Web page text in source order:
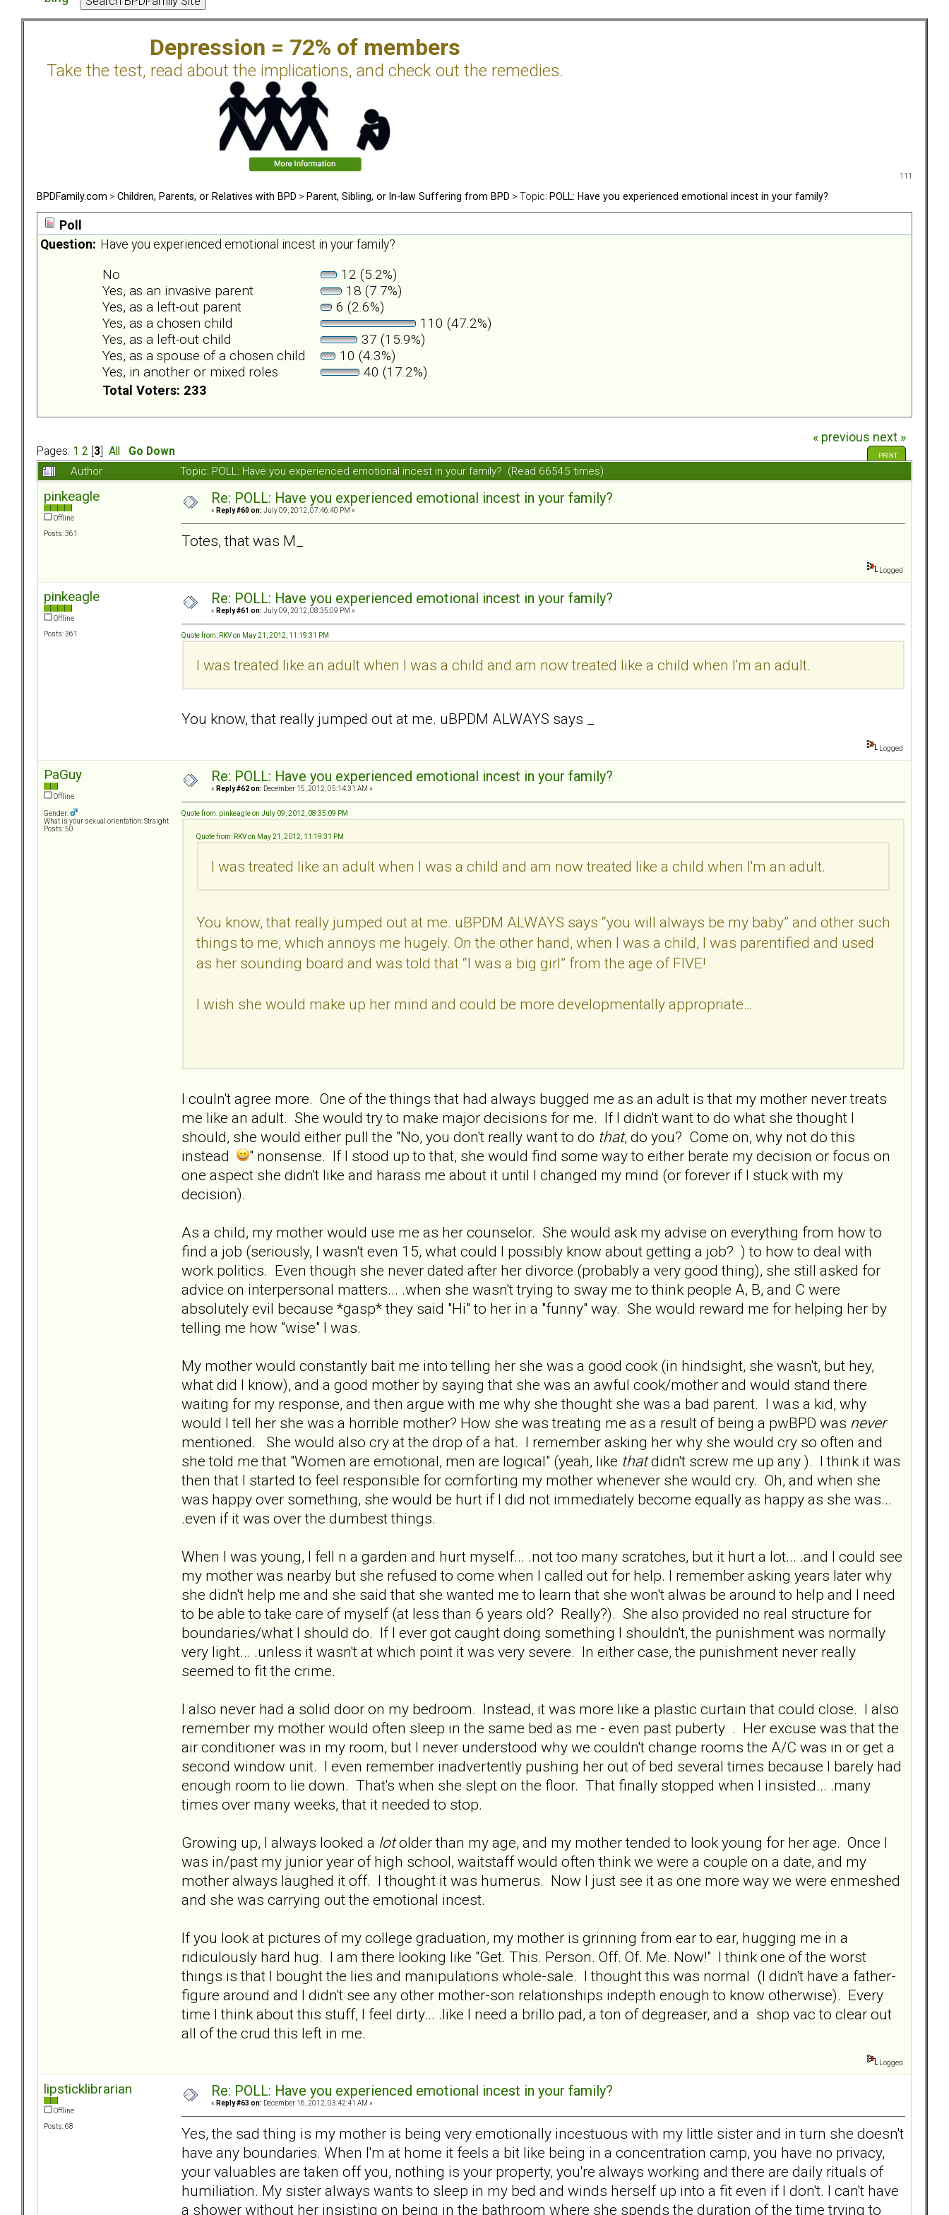
Depression = 72% of members
Take the test, read about the implications, and check out the remedies.
111
BPDFamily.com > Children, Parents, or Relatives with BPD > Parent, Sibling, or In-law Suffering from BPD > Topic: POLL: Have you experienced emotional incest in your family?
Poll
Question: Have you experienced emotional incest in your family?
No
12 (5.2%)
Yes, as an invasive parent
18 (7.7%)
Yes, as a left-out parent
6 (2.6%)
Yes, as a chosen child
110 (47.2%)
Yes, as a left-out child
37 (15.9%)
Yes, as a spouse of a chosen child
10 (4.3%)
Yes, in another or mixed roles
40 (17.2%)
Total Voters: 233
Pages: 1 2 3 All Go Down
« previous next »
PRINT
Author Topic: POLL: Have you experienced emotional incest in your family? (Read 66545 times)
pinkeagle
Offline
Posts: 361
Re: POLL: Have you experienced emotional incest in your family?
« Reply #60 on: July 09, 2012, 07:46:40 PM »
Totes, that was M_
Logged
pinkeagle
Offline
Posts: 361
Re: POLL: Have you experienced emotional incest in your family?
« Reply #61 on: July 09, 2012, 08:35:09 PM »
Quote from: RKV on May 21, 2012, 11:19:31 PM
I was treated like an adult when I was a child and am now treated like a child when I'm an adult.
You know, that really jumped out at me. uBPDM ALWAYS says _
Logged
PaGuy
Offline
Gender:
What is your sexual orientation: Straight
Posts: 50
Re: POLL: Have you experienced emotional incest in your family?
« Reply #62 on: December 15, 2012, 05:14:31 AM »
Quote from: pinkeagle on July 09, 2012, 08:35:09 PM
Quote from: RKV on May 21, 2012, 11:19:31 PM
I was treated like an adult when I was a child and am now treated like a child when I'm an adult.
You know, that really jumped out at me. uBPDM ALWAYS says “you will always be my baby” and other such
things to me, which annoys me hugely. On the other hand, when I was a child, I was parentified and used
as her sounding board and was told that “I was a big girl” from the age of FIVE!
I wish she would make up her mind and could be more developmentally appropriate…
I couln't agree more. One of the things that had always bugged me as an adult is that my mother never treats
me like an adult. She would try to make major decisions for me. If I didn't want to do what she thought I
should, she would either pull the "No, you don't really want to do that, do you? Come on, why not do this
instead
" nonsense. If I stood up to that, she would find some way to either berate my decision or focus on
one aspect she didn't like and harass me about it until I changed my mind (or forever if I stuck with my
decision).
As a child, my mother would use me as her counselor. She would ask my advise on everything from how to
find a job (seriously, I wasn't even 15, what could I possibly know about getting a job? ) to how to deal with
work politics. Even though she never dated after her divorce (probably a very good thing), she still asked for
advice on interpersonal matters... .when she wasn't trying to sway me to think people A, B, and C were
absolutely evil because *gasp* they said "Hi" to her in a "funny" way. She would reward me for helping her by
telling me how "wise" I was.
My mother would constantly bait me into telling her she was a good cook (in hindsight, she wasn't, but hey,
what did I know), and a good mother by saying that she was an awful cook/mother and would stand there
waiting for my response, and then argue with me why she thought she was a bad parent. I was a kid, why
would I tell her she was a horrible mother? How she was treating me as a result of being a pwBPD was never
mentioned. She would also cry at the drop of a hat. I remember asking her why she would cry so often and
she told me that "Women are emotional, men are logical" (yeah, like thatdidn't screw me up any ). I think it was
then that I started to feel responsible for comforting my mother whenever she would cry. Oh, and when she
was happy over something, she would be hurt if I did not immediately become equally as happy as she was...
.even if it was over the dumbest things.
When I was young, I fell n a garden and hurt myself... .not too many scratches, but it hurt a lot... .and I could see
my mother was nearby but she refused to come when I called out for help. I remember asking years later why
she didn't help me and she said that she wanted me to learn that she won't alwas be around to help and I need
to be able to take care of myself (at less than 6 years old? Really?). She also provided no real structure for
boundaries/what I should do. If I ever got caught doing something I shouldn't, the punishment was normally
very light... .unless it wasn't at which point it was very severe. In either case, the punishment never really
seemed to fit the crime.
I also never had a solid door on my bedroom. Instead, it was more like a plastic curtain that could close. I also
remember my mother would often sleep in the same bed as me - even past puberty . Her excuse was that the
air conditioner was in my room, but I never understood why we couldn't change rooms the A/C was in or get a
second window unit. I even remember inadvertently pushing her out of bed several times because I barely had
enough room to lie down. That's when she slept on the floor. That finally stopped when I insisted... .many
times over many weeks, that it needed to stop.
Growing up, I always looked a lotolder than my age, and my mother tended to look young for her age. Once I
was in/past my junior year of high school, waitstaff would often think we were a couple on a date, and my
mother always laughed it off. I thought it was humerus. Now I just see it as one more way we were enmeshed
and she was carrying out the emotional incest.
If you look at pictures of my college graduation, my mother is grinning from ear to ear, hugging me in a
ridiculously hard hug. I am there looking like "Get. This. Person. Off. Of. Me. Now!" I think one of the worst
things is that I bought the lies and manipulations whole-sale. I thought this was normal (I didn't have a father-
figure around and I didn't see any other mother-son relationships indepth enough to know otherwise). Every
time I think about this stuff, I feel dirty... .like I need a brillo pad, a ton of degreaser, and a shop vac to clear out
all of the crud this left in me.
Logged
lipsticklibrarian
Offline
Posts: 68
Re: POLL: Have you experienced emotional incest in your family?
« Reply #63 on: December 16, 2012, 03:42:41 AM »
Yes, the sad thing is my mother is being very emotionally incestuous with my little sister and in turn she doesn't
have any boundaries. When I'm at home it feels a bit like being in a concentration camp, you have no privacy,
your valuables are taken off you, nothing is your property, you're always working and there are daily rituals of
humiliation. My sister always wants to sleep in my bed and winds herself up into a fit even if I don't. I can't have
a shower without her insisting on being in the bathroom where she spends the duration of the time trying to